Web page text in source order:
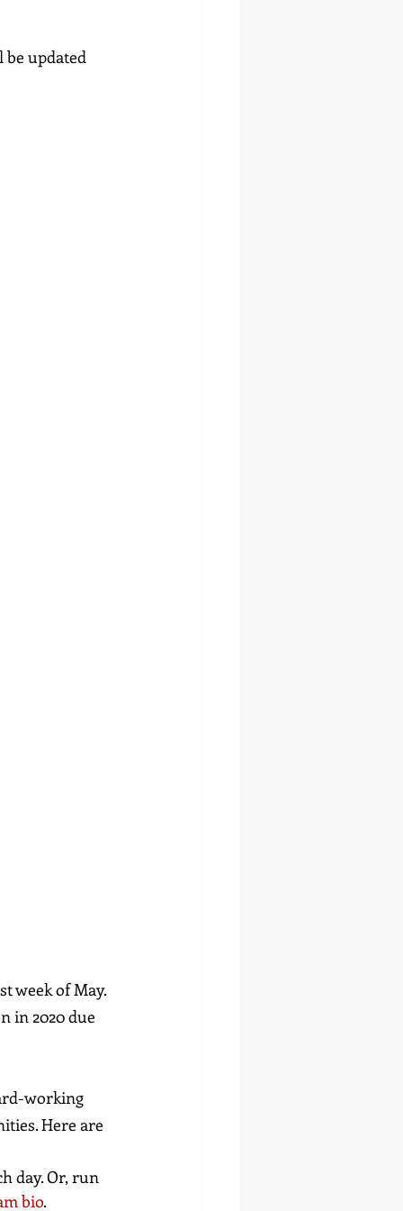
be updated
week of May.
in 2020 due
working
Here are
day. Or, run
bio.